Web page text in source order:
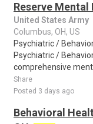
Reserve Mental
United States Army
Columbus, OH, US
Psychiatric /
Psychiatric /
comprehensive
Share
Posted 3 days ago
Behavioral